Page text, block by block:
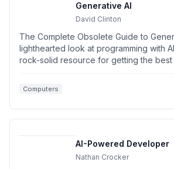
Generative AI
David Clinton
The Complete Obsolete Guide to
lighthearted look at programming with
rock-solid resource for getting the best
Computers
AI-Powered Developer
Nathan Crocker